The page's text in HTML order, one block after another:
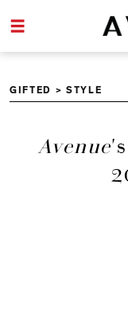
GIFTED > STYLE
Avenue